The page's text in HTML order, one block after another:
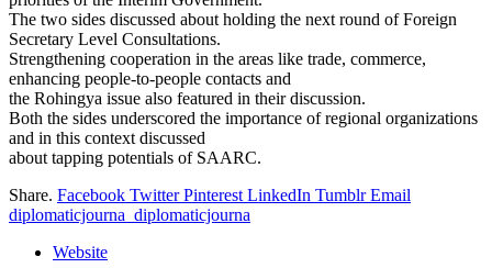
The two sides discussed about holding the next round of Foreign
Secretary Level Consultations.
Strengthening cooperation in the areas like trade, commerce,
enhancing people-to-people contacts and
the Rohingya issue also featured in their discussion.
Both the sides underscored the importance of regional organizations
and in this context discussed
about tapping potentials of SAARC.
Share. Facebook Twitter Pinterest LinkedIn Tumblr Email
diplomaticjourna_diplomaticjourna
Website